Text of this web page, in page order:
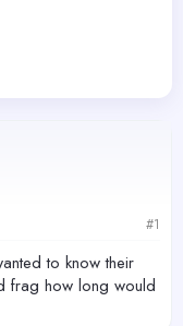
#1
to know their
frag how long would